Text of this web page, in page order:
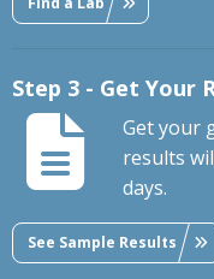
Step 3 - Get Your
Get your
results
days.
See Sample Results